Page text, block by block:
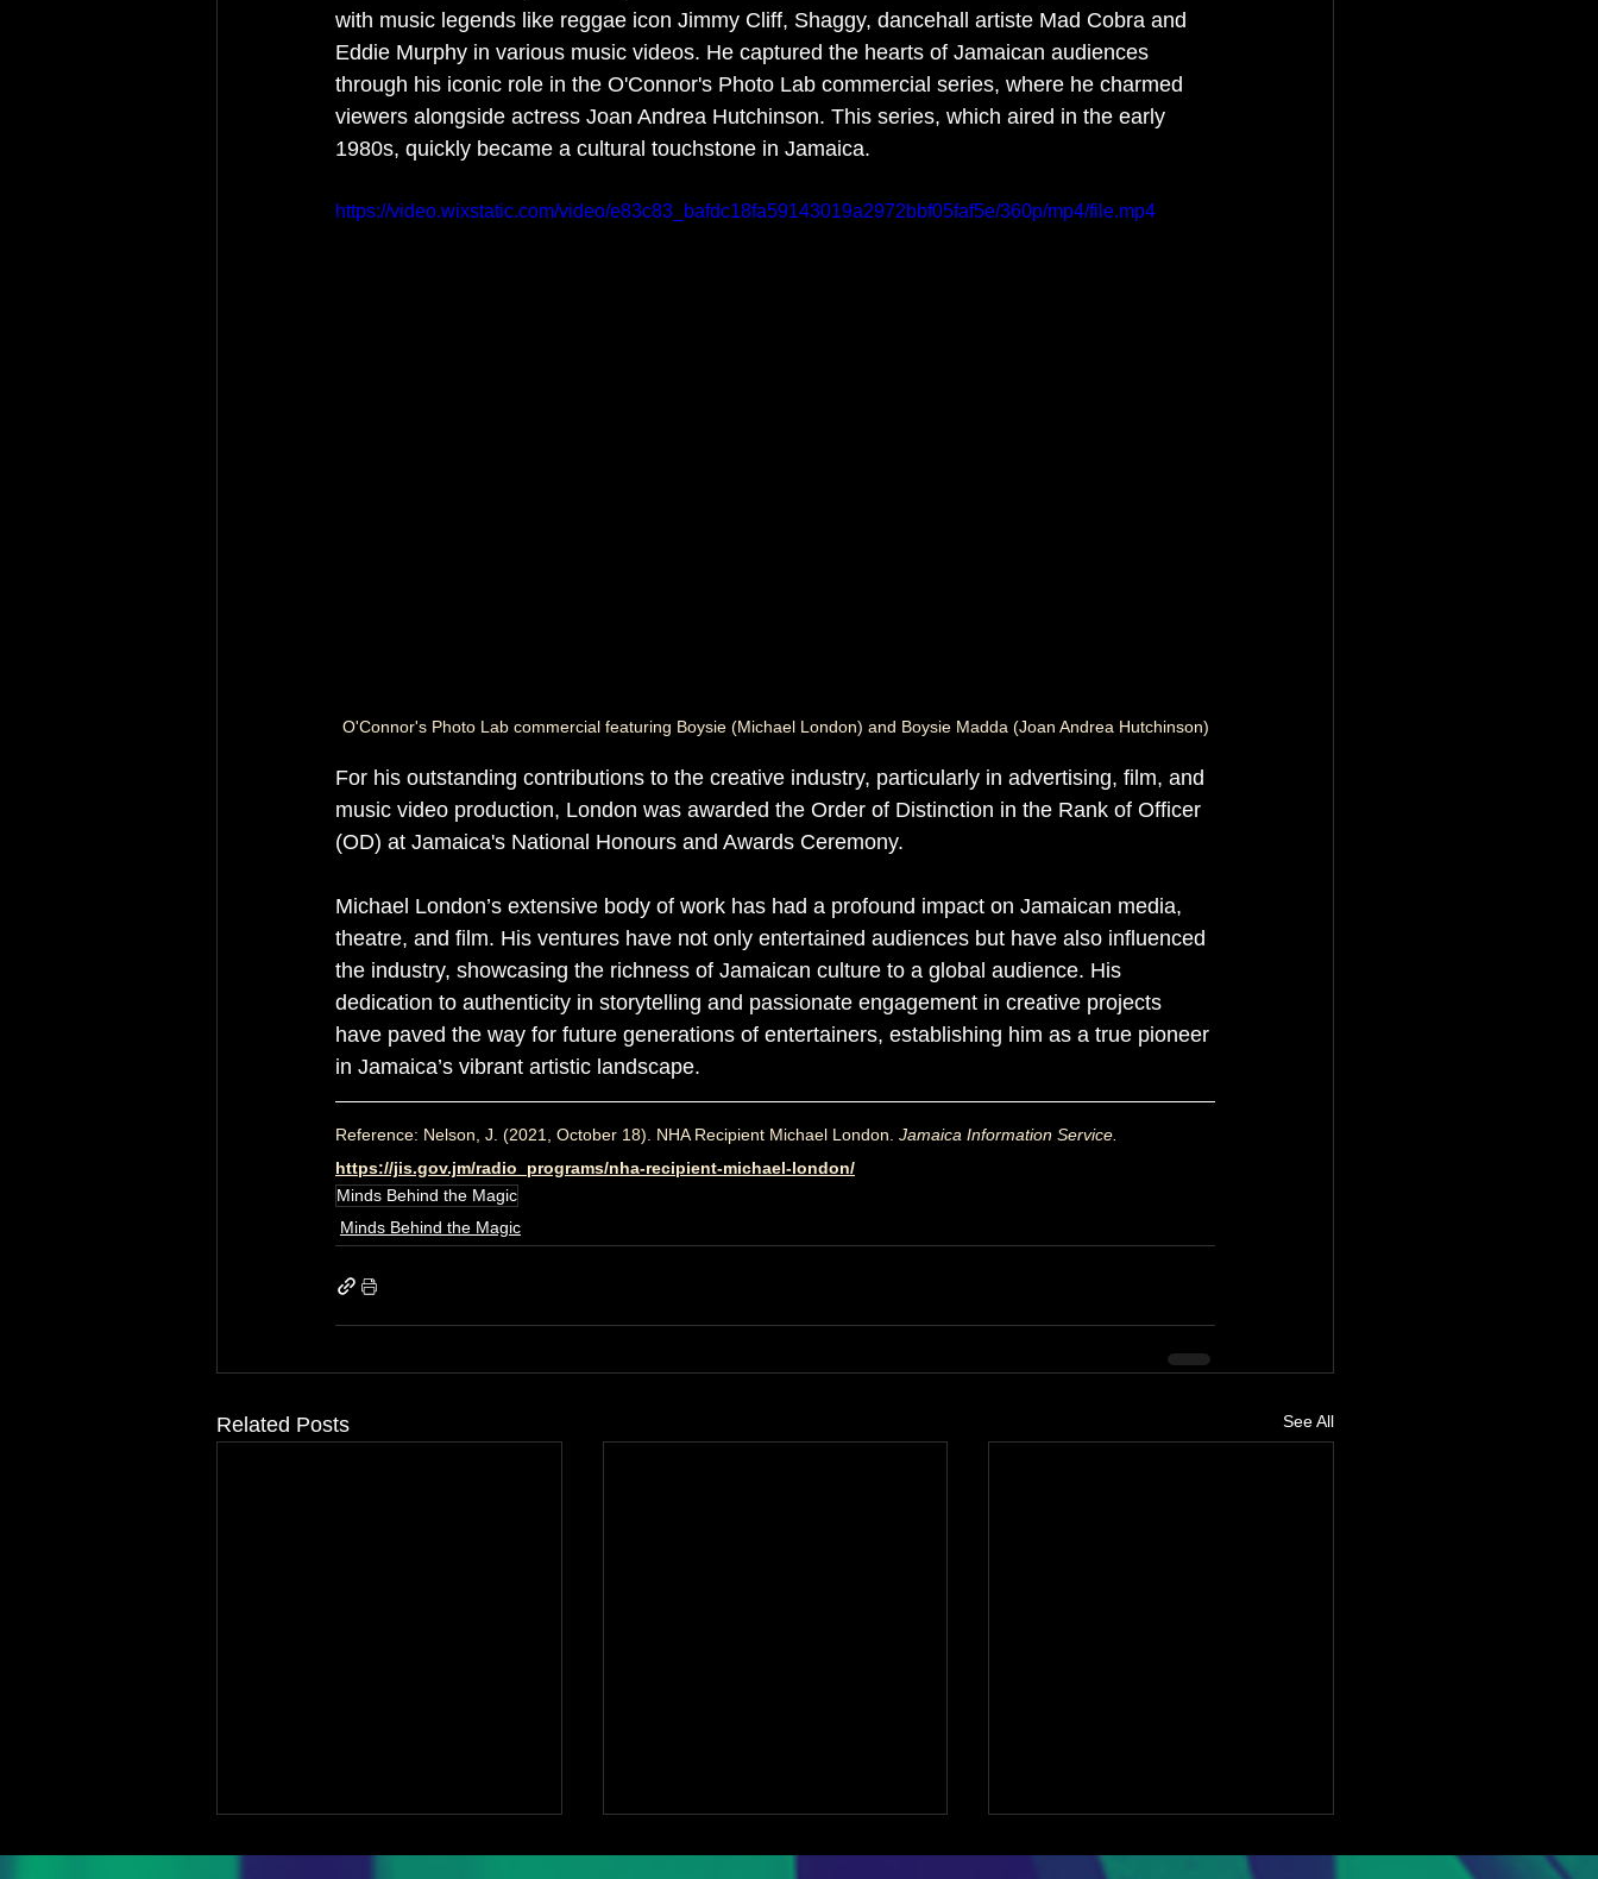
with music legends like reggae icon Jimmy Cliff, Shaggy, dancehall artiste Mad Cobra and
Eddie Murphy in various music videos. He captured the hearts of Jamaican audiences
through his iconic role in the O'Connor's Photo Lab commercial series, where he charmed
viewers alongside actress Joan Andrea Hutchinson. This series, which aired in the early
1980s, quickly became a cultural touchstone in Jamaica.
https://video.wixstatic.com/video/e83c83_bafdc18fa59143019a2972bbf05faf5e/360p/mp4/file.mp4
O'Connor's Photo Lab commercial featuring Boysie (Michael London) and Boysie Madda (Joan Andrea Hutchinson)
For his outstanding contributions to the creative industry, particularly in advertising, film, and
music video production, London was awarded the Order of Distinction in the Rank of Officer
(OD) at Jamaica's National Honours and Awards Ceremony.
Michael London’s extensive body of work has had a profound impact on Jamaican media,
theatre, and film. His ventures have not only entertained audiences but have also influenced
the industry, showcasing the richness of Jamaican culture to a global audience. His
dedication to authenticity in storytelling and passionate engagement in creative projects
have paved the way for future generations of entertainers, establishing him as a true pioneer
in Jamaica’s vibrant artistic landscape.
Reference: Nelson, J. (2021, October 18). NHA Recipient Michael London. Jamaica Information Service.
https://jis.gov.jm/radio_programs/nha-recipient-michael-london/
Minds Behind the Magic
Minds Behind the Magic
Related Posts See All